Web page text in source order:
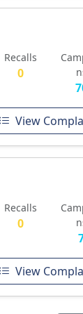
Recalls
0
View
Recalls
0
View